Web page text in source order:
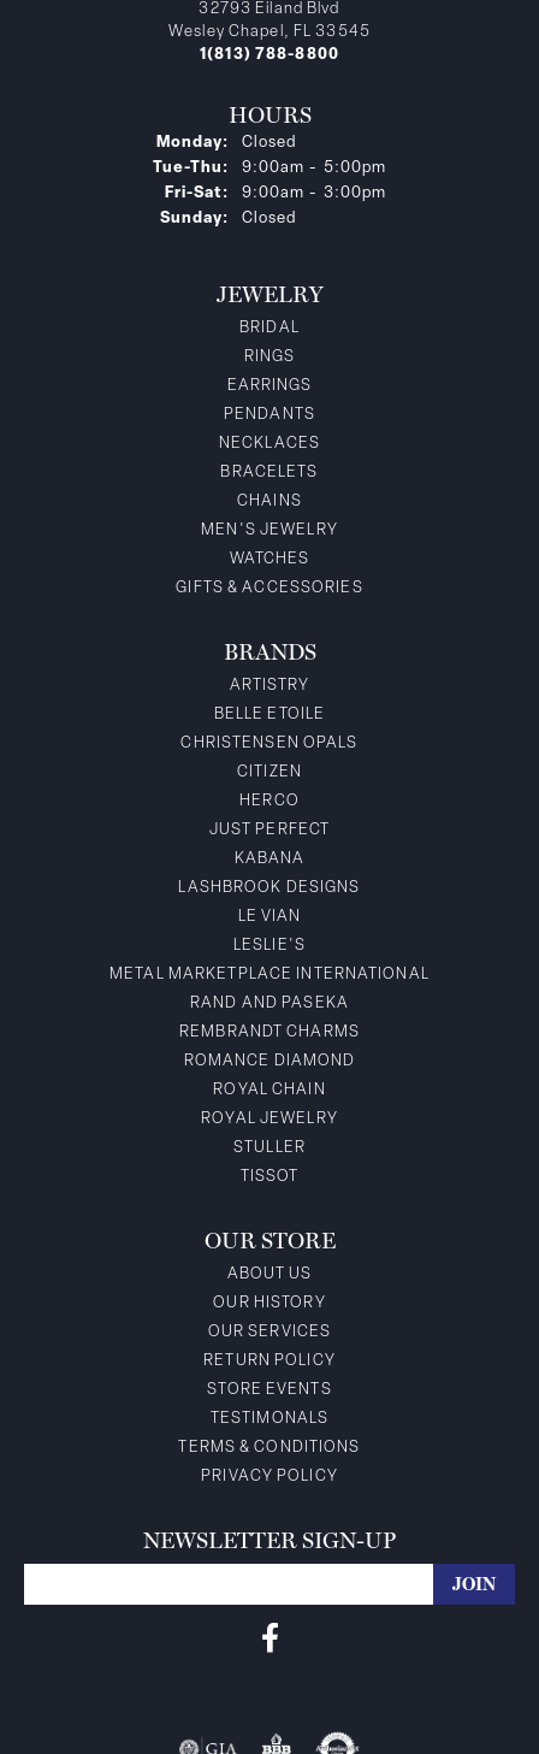
32793 Eiland Blvd
Wesley Chapel, FL 33545
1(813) 788-8800
HOURS
Monday:
Closed
Tue-Thu: Tuesday - Thursday:
9:00am - 5:00pm
Fri-Sat: Friday - Saturday:
9:00am - 3:00pm
Sunday:
Closed
JEWELRY
BRIDAL
RINGS
EARRINGS
PENDANTS
NECKLACES
BRACELETS
CHAINS
MEN'S JEWELRY
WATCHES
GIFTS & ACCESSORIES
BRANDS
ARTISTRY
BELLE ETOILE
CHRISTENSEN OPALS
CITIZEN
HERCO
JUST PERFECT
KABANA
LASHBROOK DESIGNS
LE VIAN
LESLIE'S
METAL MARKETPLACE INTERNATIONAL
RAND AND PASEKA
REMBRANDT CHARMS
ROMANCE DIAMOND
ROYAL CHAIN
ROYAL JEWELRY
STULLER
TISSOT
OUR STORE
ABOUT US
OUR HISTORY
OUR SERVICES
RETURN POLICY
STORE EVENTS
TESTIMONALS
TERMS & CONDITIONS
PRIVACY POLICY
NEWSLETTER SIGN-UP